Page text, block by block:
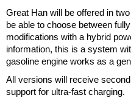
Great Han will be offered in
be able to choose between
modifications with a hybrid
information, this is a system
gasoline engine works as a
All versions will receive
support for ultra-fast charging.